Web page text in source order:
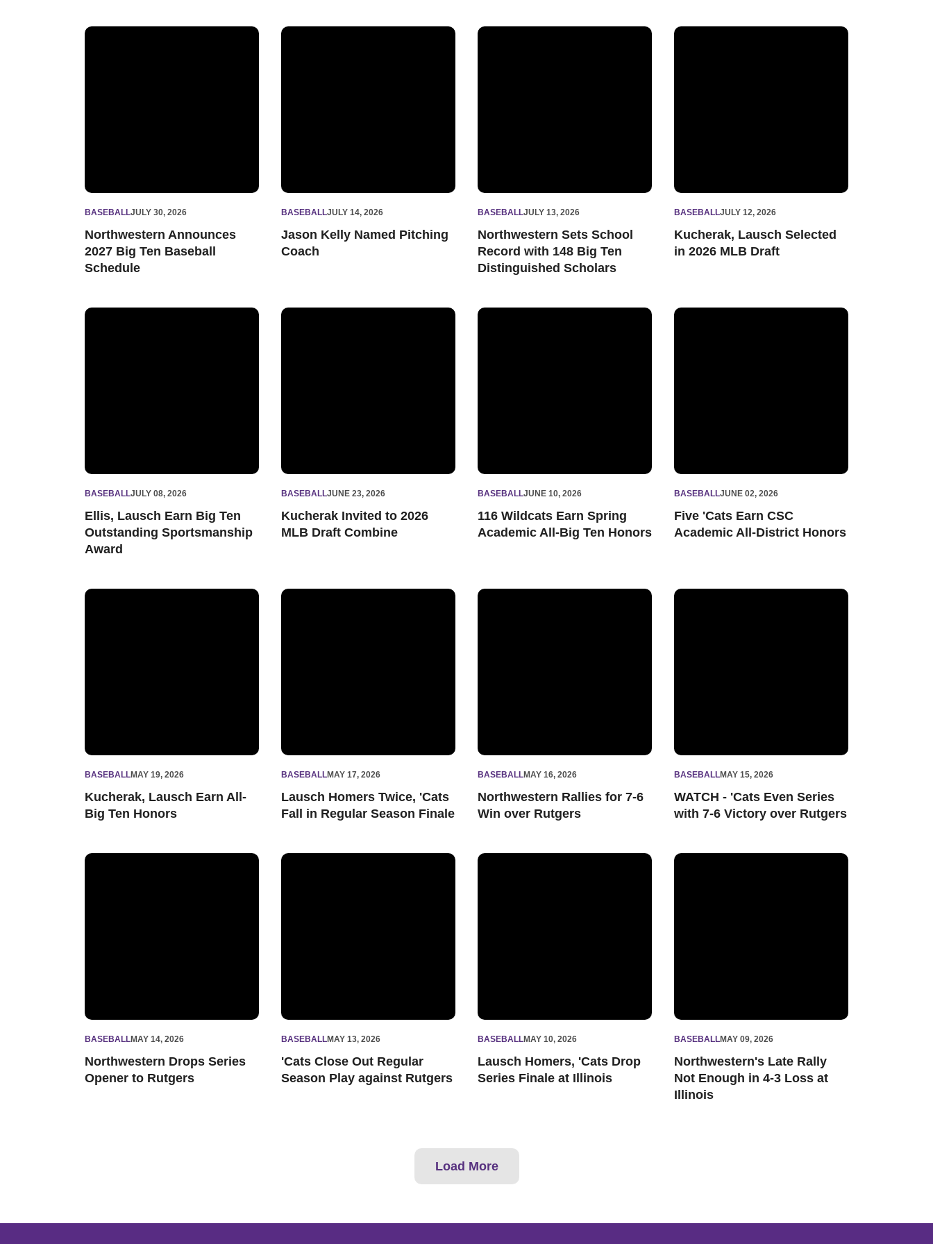
Northwestern Announces 2027 Big Ten Baseball Schedule
BASEBALLJULY 30, 2026
Northwestern Announces
2027 Big Ten Baseball
Schedule
Jason Kelly Named Pitching Coach
BASEBALLJULY 14, 2026
Jason Kelly Named Pitching
Coach
Northwestern Sets School Record with 148 Big Ten Distinguished Scholars
BASEBALLJULY 13, 2026
Northwestern Sets School
Record with 148 Big Ten
Distinguished Scholars
Kucherak, Lausch Selected in 2026 MLB Draft
BASEBALLJULY 12, 2026
Kucherak, Lausch Selected
in 2026 MLB Draft
Ellis, Lausch Earn Big Ten Outstanding Sportsmanship Award
BASEBALLJULY 08, 2026
Ellis, Lausch Earn Big Ten
Outstanding Sportsmanship
Award
Kucherak Invited to 2026 MLB Draft Combine
BASEBALLJUNE 23, 2026
Kucherak Invited to 2026
MLB Draft Combine
116 Wildcats Earn Spring Academic All-Big Ten Honors
BASEBALLJUNE 10, 2026
116 Wildcats Earn Spring
Academic All-Big Ten Honors
Five 'Cats Earn CSC Academic All-District Honors
BASEBALLJUNE 02, 2026
Five 'Cats Earn CSC
Academic All-District Honors
Kucherak, Lausch Earn All-Big Ten Honors
BASEBALLMAY 19, 2026
Kucherak, Lausch Earn All-
Big Ten Honors
Lausch Homers Twice, 'Cats Fall in Regular Season Finale
BASEBALLMAY 17, 2026
Lausch Homers Twice, 'Cats
Fall in Regular Season Finale
Northwestern Rallies for 7-6 Win over Rutgers
BASEBALLMAY 16, 2026
Northwestern Rallies for 7-6
Win over Rutgers
WATCH - 'Cats Even Series with 7-6 Victory over
BASEBALLMAY 15, 2026
WATCH - 'Cats Even Series
with 7-6 Victory over Rutgers
Northwestern Drops Series Opener to Rutgers
BASEBALLMAY 14, 2026
Northwestern Drops Series
Opener to Rutgers
'Cats Close Out Regular Season Play against Rutgers
BASEBALLMAY 13, 2026
'Cats Close Out Regular
Season Play against Rutgers
Lausch Homers, 'Cats Drop Series Finale at Illinois
BASEBALLMAY 10, 2026
Lausch Homers, 'Cats Drop
Series Finale at Illinois
Northwestern's Late Rally Not Enough in 4-3 Loss
BASEBALLMAY 09, 2026
Northwestern's Late Rally
Not Enough in 4-3 Loss at
Illinois
Load More